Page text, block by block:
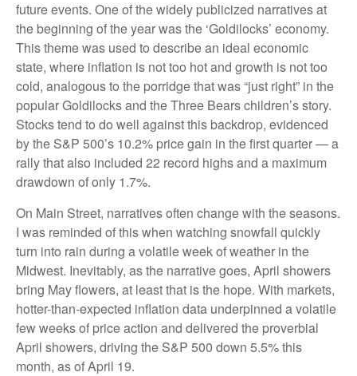
future events. One of the widely publicized narratives at
the beginning of the year was the ‘Goldilocks’ economy.
This theme was used to describe an ideal economic
state, where inflation is not too hot and growth is not too
cold, analogous to the porridge that was “just right” in the
popular Goldilocks and the Three Bears children’s story.
Stocks tend to do well against this backdrop, evidenced
by the S&P 500’s 10.2% price gain in the first quarter — a
rally that also included 22 record highs and a maximum
drawdown of only 1.7%.
On Main Street, narratives often change with the seasons.
I was reminded of this when watching snowfall quickly
turn into rain during a volatile week of weather in the
Midwest. Inevitably, as the narrative goes, April showers
bring May flowers, at least that is the hope. With markets,
hotter-than-expected inflation data underpinned a volatile
few weeks of price action and delivered the proverbial
April showers, driving the S&P 500 down 5.5% this
month, as of April 19.